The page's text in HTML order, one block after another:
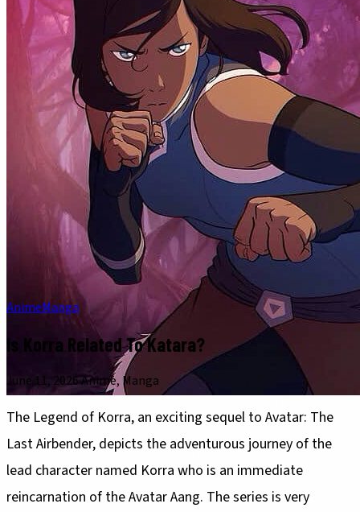
AnimeManga
Is Korra Related To Katara?
June 11, 2026·Anime, Manga
The Legend of Korra, an exciting sequel to Avatar: The
Last Airbender, depicts the adventurous journey of the
lead character named Korra who is an immediate
reincarnation of the Avatar Aang. The series is very